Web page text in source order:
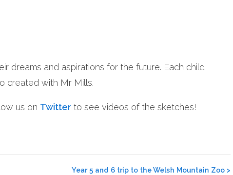
dreams and aspirations for the future. Each child
created with Mr Mills.
us on Twitter to see videos of the sketches!
Year 5 and 6 trip to the Welsh Mountain Zoo >